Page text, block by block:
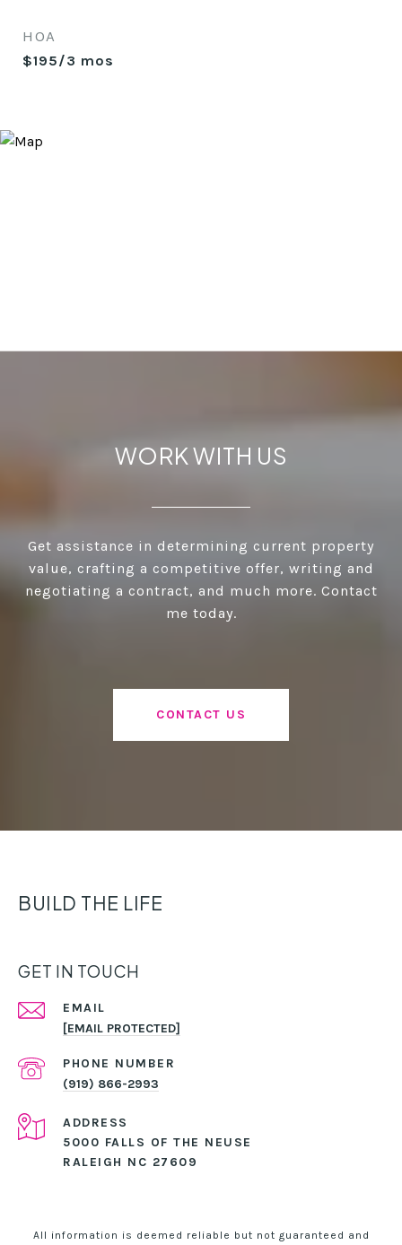
HOA
$195/3 mos
WORK WITH US
Get assistance in determining current property
value, crafting a competitive offer, writing and
negotiating a contract, and much more. Contact
me today.
CONTACT US
BUILD THE LIFE
GET IN TOUCH
EMAIL
[EMAIL PROTECTED]
PHONE NUMBER
(919) 866-2993
ADDRESS
5000 FALLS OF THE NEUSE
RALEIGH NC 27609
All information is deemed reliable but not guaranteed and